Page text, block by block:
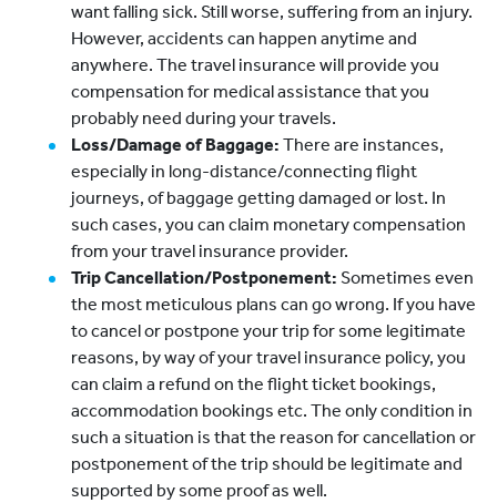
want falling sick. Still worse, suffering from an injury.
However, accidents can happen anytime and
anywhere. The travel insurance will provide you
compensation for medical assistance that you
probably need during your travels.
Loss/Damage of Baggage: There are instances,
especially in long-distance/connecting flight
journeys, of baggage getting damaged or lost. In
such cases, you can claim monetary compensation
from your travel insurance provider.
Trip Cancellation/Postponement: Sometimes even
the most meticulous plans can go wrong. If you have
to cancel or postpone your trip for some legitimate
reasons, by way of your travel insurance policy, you
can claim a refund on the flight ticket bookings,
accommodation bookings etc. The only condition in
such a situation is that the reason for cancellation or
postponement of the trip should be legitimate and
supported by some proof as well.